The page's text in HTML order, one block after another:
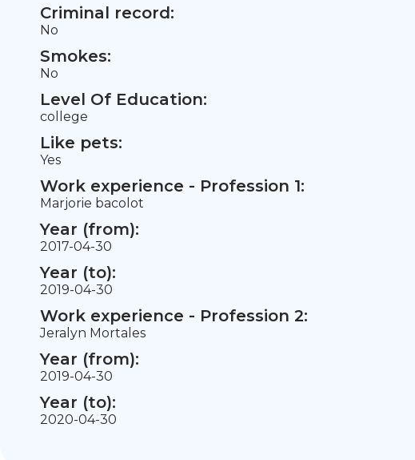
Criminal record:
No
Smokes:
No
Level Of Education:
college
Like pets:
Yes
Work experience - Profession 1:
Marjorie bacolot
Year (from):
2017-04-30
Year (to):
2019-04-30
Work experience - Profession 2:
Jeralyn Mortales
Year (from):
2019-04-30
Year (to):
2020-04-30